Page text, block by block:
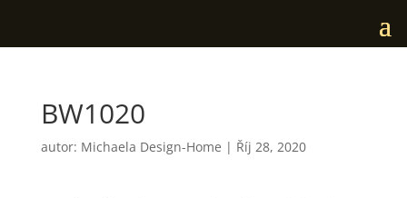
BW1020
autor: Michaela Design-Home | Říj 28, 2020